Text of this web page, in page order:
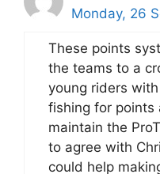
Monday, 26
These points
the teams to a
young riders
fishing for points
maintain the
to agree with
could help